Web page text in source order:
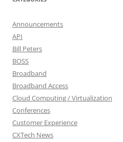
Announcements
API
Bill Peters
BOSS
Broadband
Broadband Access
Cloud Computing / Virtualization
Conferences
Customer Experience
CXTech News